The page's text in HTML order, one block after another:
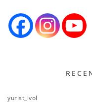
yurist_lvol